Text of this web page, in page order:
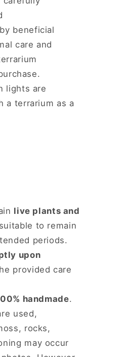
beneficial
care and
lights are
a terrarium as a
live plants and
to remain
periods.
upon
provided care
handmade.
used,
rocks,
may occur